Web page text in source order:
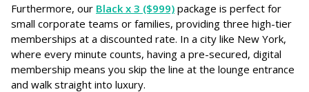
Furthermore, our Black x 3 ($999) package is perfect for
small corporate teams or families, providing three high-tier
memberships at a discounted rate. In a city like New York,
where every minute counts, having a pre-secured, digital
membership means you skip the line at the lounge entrance
and walk straight into luxury.